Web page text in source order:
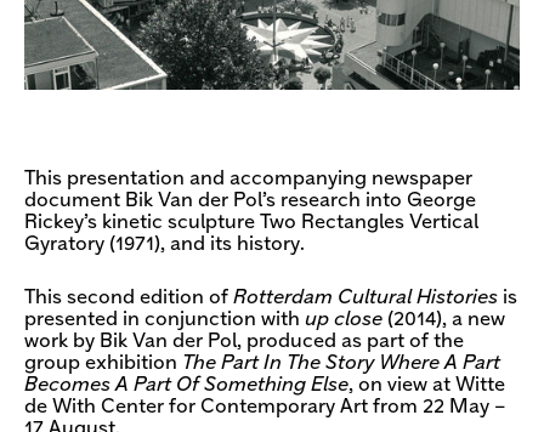
This presentation and accompanying newspaper
document Bik Van der Pol’s research into George
Rickey’s kinetic sculpture Two Rectangles Vertical
Gyratory (1971), and its history.
This second edition of Rotterdam Cultural Histories is
presented in conjunction with up close (2014), a new
work by Bik Van der Pol, produced as part of the
group exhibition The Part In The Story Where A Part
Becomes A Part Of Something Else, on view at Witte
de With Center for Contemporary Art from 22 May –